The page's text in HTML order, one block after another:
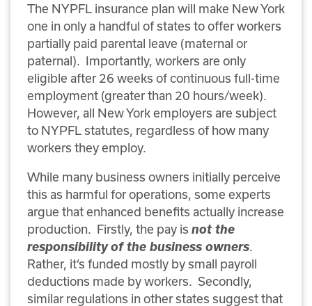
The NYPFL insurance plan will make New York
one in only a handful of states to offer workers
partially paid parental leave (maternal or
paternal). Importantly, workers are only
eligible after 26 weeks of continuous full-time
employment (greater than 20 hours/week).
However, all New York employers are subject
to NYPFL statutes, regardless of how many
workers they employ.
While many business owners initially perceive
this as harmful for operations, some experts
argue that enhanced benefits actually increase
production. Firstly, the pay is not the
responsibility of the business owners.
Rather, it’s funded mostly by small payroll
deductions made by workers. Secondly,
similar regulations in other states suggest that